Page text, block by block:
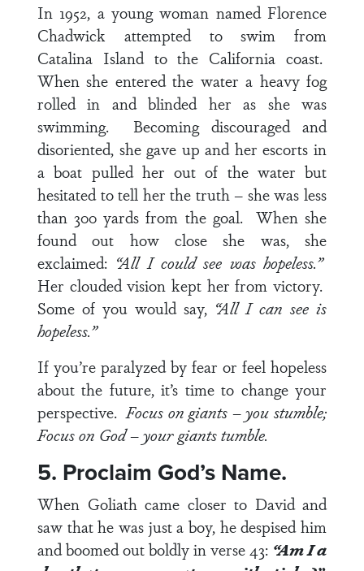
In 1952, a young woman named Florence
Chadwick attempted to swim from
Catalina Island to the California coast.
When she entered the water a heavy fog
rolled in and blinded her as she was
swimming. Becoming discouraged and
disoriented, she gave up and her escorts in
a boat pulled her out of the water but
hesitated to tell her the truth – she was less
than 300 yards from the goal. When she
found out how close she was, she
exclaimed: “All I could see was hopeless.”
Her clouded vision kept her from victory.
Some of you would say, “All I can see is
hopeless.”
If you’re paralyzed by fear or feel hopeless
about the future, it’s time to change your
perspective.Focus on giants – you stumble;
Focus on God – your giants tumble.
5. Proclaim God’s Name.
When Goliath came closer to David and
saw that he was just a boy, he despised him
and boomed out boldly inverse 43: “Am I a